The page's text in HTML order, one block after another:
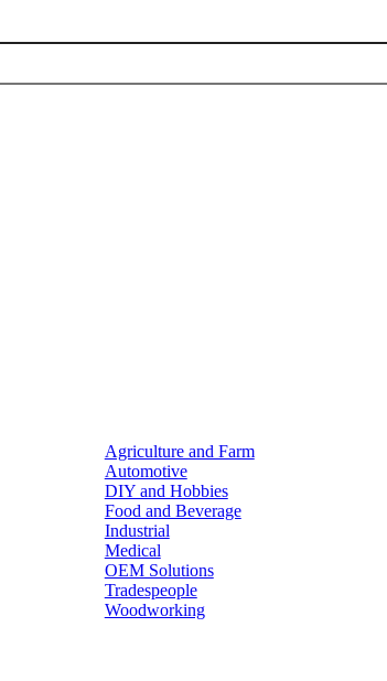
Agriculture and Farm
Automotive
DIY and Hobbies
Food and Beverage
Industrial
Medical
OEM Solutions
Tradespeople
Woodworking